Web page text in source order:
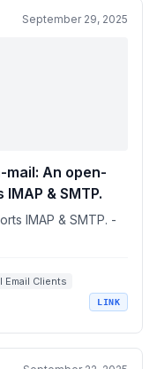
September 29, 2025
mail: An open-
& SMTP.
IMAP & SMTP. -
Email Clients
LINK